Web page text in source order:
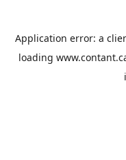
Application error: a
loading